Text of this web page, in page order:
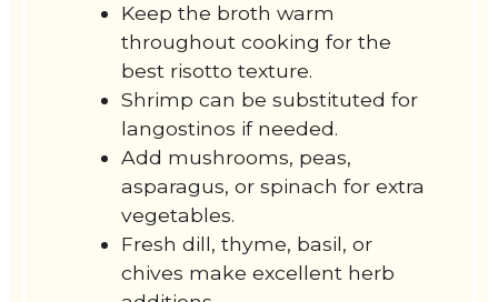
Keep the broth warm
throughout cooking for the
best risotto texture.
Shrimp can be substituted for
langostinos if needed.
Add mushrooms, peas,
asparagus, or spinach for extra
vegetables.
Fresh dill, thyme, basil, or
chives make excellent herb